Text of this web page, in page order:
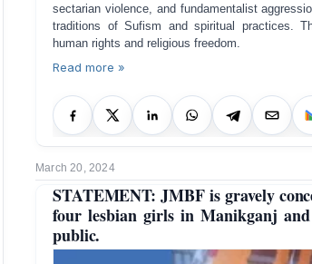
sectarian violence, and fundamentalist
traditions of Sufism and spiritual practices.
human rights and religious freedom.
Read more »
March 20, 2024
STATEMENT: JMBF is gravely
four lesbian girls in Manikganj
public.